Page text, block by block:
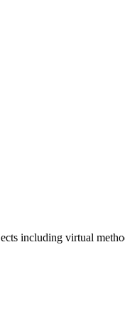
including virtual